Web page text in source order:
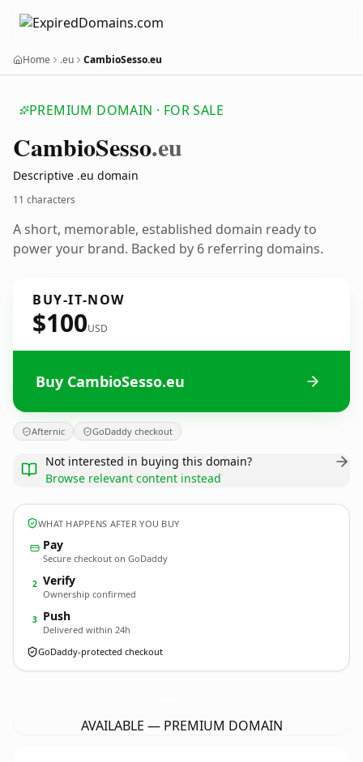
Home .eu CambioSesso.eu
PREMIUM DOMAIN · FOR SALE
CambioSesso.eu
Descriptive .eu domain
11 characters
A short, memorable, established domain ready to
power your brand. Backed by 6 referring domains.
BUY-IT-NOW
$100USD
Buy CambioSesso.eu
Afternic GoDaddy checkout
Not interested in buying this domain?
Browse relevant content instead
WHAT HAPPENS AFTER YOU BUY
Pay
Secure checkout on GoDaddy
2 Verify
Ownership confirmed
3 Push
Delivered within 24h
GoDaddy-protected checkout
AVAILABLE — PREMIUM DOMAIN